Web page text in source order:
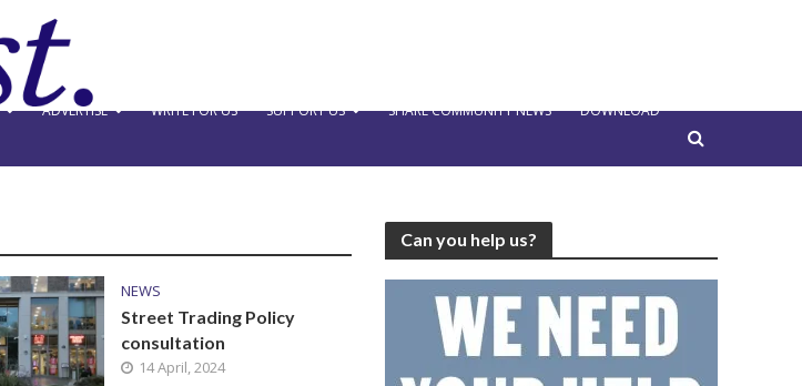
ADVERTISE WRITE FOR US SUPPORT US SHARE COMMUNITY NEWS DOWNLOAD
NEWS
Street Trading Policy
consultation
14 April, 2024
Can you help us?